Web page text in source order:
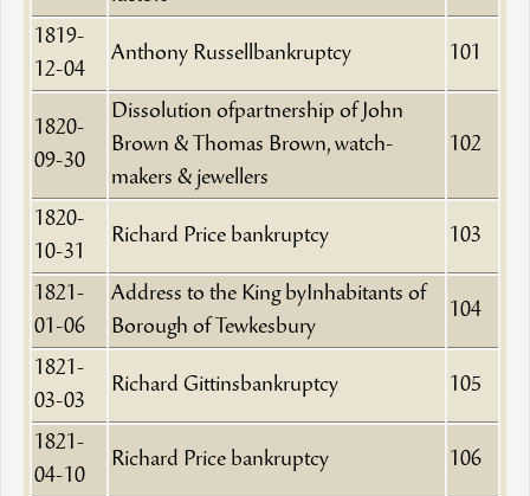
1819-
12-04
Anthony Russellbankruptcy 101
1820-
09-30
Dissolution ofpartnership of John
Brown & Thomas Brown, watch-
makers & jewellers
102
1820-
10-31
Richard Price bankruptcy 103
1821-
01-06
Address to the King byInhabitants of
Borough of Tewkesbury
104
1821-
03-03
Richard Gittinsbankruptcy 105
1821-
04-10
Richard Price bankruptcy 106